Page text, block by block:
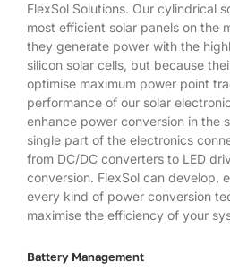
FlexSol Solutions. Our cylindrical
most efficient solar panels on the
they generate power with the
silicon solar cells, but because
optimise maximum power point
performance of our solar
enhance power conversion in the
single part of the electronics
from DC/DC converters to LED
conversion. FlexSol can develop,
every kind of power conversion
maximise the efficiency of your
Battery Management